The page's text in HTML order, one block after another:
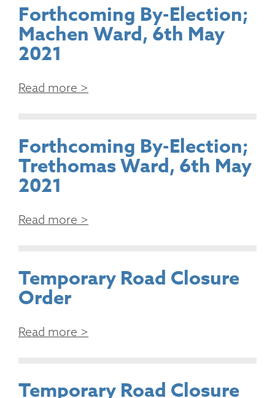
Forthcoming By-Election;
Machen Ward, 6th May
2021
Read more >
Forthcoming By-Election;
Trethomas Ward, 6th May
2021
Read more >
Temporary Road Closure
Order
Read more >
Temporary Road Closure